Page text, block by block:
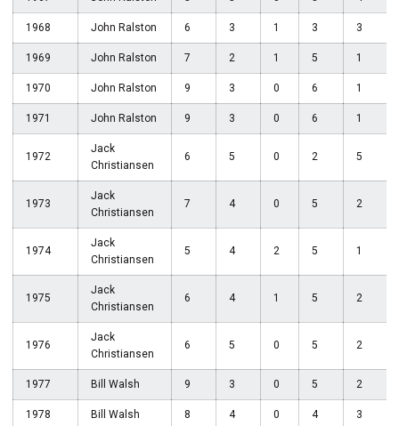
1968 John Ralston 6 3 1 3 3
1969 John Ralston 7 2 1 5 1
1970 John Ralston 9 3 0 6 1
1971 John Ralston 9 3 0 6 1
1972
Jack
Christiansen
6 5 0 2 5
1973
Jack
Christiansen
7 4 0 5 2
1974
Jack
Christiansen
5 4 2 5 1
1975
Jack
Christiansen
6 4 1 5 2
1976
Jack
Christiansen
6 5 0 5 2
1977 Bill Walsh 9 3 0 5 2
1978 Bill Walsh 8 4 0 4 3